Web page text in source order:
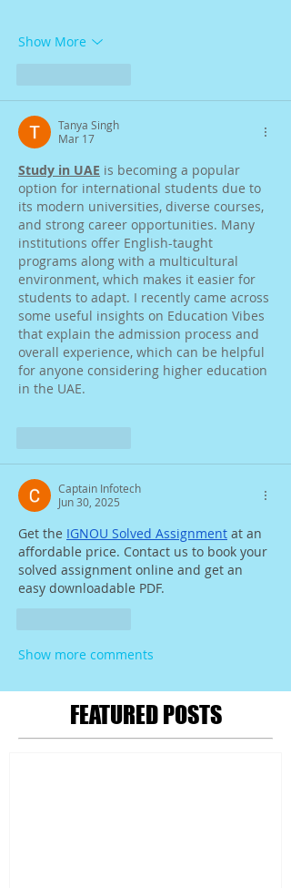
Show More
Tanya Singh
Mar 17
Study in UAE is becoming a popular
option for international students due to
its modern universities, diverse courses,
and strong career opportunities. Many
institutions offer English-taught
programs along with a multicultural
environment, which makes it easier for
students to adapt. I recently came across
some useful insights on Education Vibes
that explain the admission process and
overall experience, which can be helpful
for anyone considering higher education
in the UAE.
Captain Infotech
Jun 30, 2025
Get the IGNOU Solved Assignment at an
affordable price. Contact us to book your
solved assignment online and get an
easy downloadable PDF.
Show more comments
FEATURED POSTS